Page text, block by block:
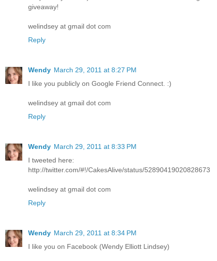
giveaway!
welindsey at gmail dot com
Reply
Wendy March 29, 2011 at 8:27 PM
I like you publicly on Google Friend Connect. :)
welindsey at gmail dot com
Reply
Wendy March 29, 2011 at 8:33 PM
I tweeted here:
http://twitter.com/#!/CakesAlive/status/52890419020828673
welindsey at gmail dot com
Reply
Wendy March 29, 2011 at 8:34 PM
I like you on Facebook (Wendy Elliott Lindsey)